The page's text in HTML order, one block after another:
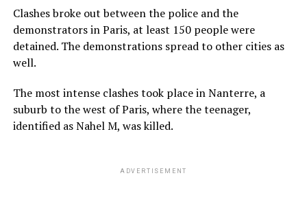
Clashes broke out between the police and the
demonstrators in Paris, at least 150 people were
detained. The demonstrations spread to other cities as
well.
The most intense clashes took place in Nanterre, a
suburb to the west of Paris, where the teenager,
identified as Nahel M, was killed.
ADVERTISEMENT